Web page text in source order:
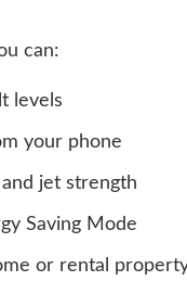
can:
levels
your phone
jet strength
Saving Mode
or rental